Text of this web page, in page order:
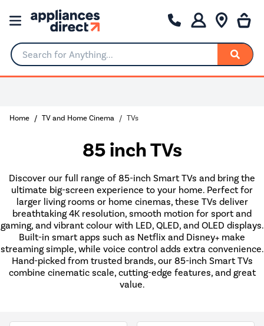
Search for Anything...
Home TV and Home Cinema TVs
85 inch TVs
Discover our full range of 85-inch Smart TVs and bring the
ultimate big-screen experience to your home. Perfect for
larger living rooms or home cinemas, these TVs deliver
breathtaking 4K resolution, smooth motion for sport and
gaming, and vibrant colour with LED, QLED, and OLED displays.
Built-in smart apps such as Netflix and Disney+ make
streaming simple, while voice control adds extra convenience.
Hand-picked from trusted brands, our 85-inch Smart TVs
combine cinematic scale, cutting-edge features, and great
value.